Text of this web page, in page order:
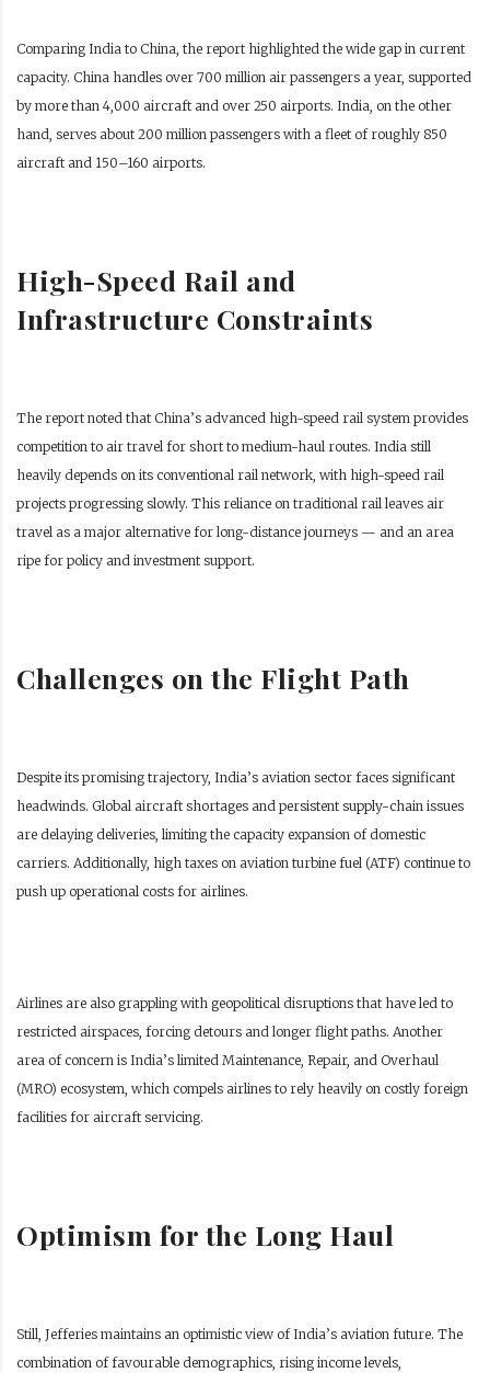
Comparing India to China, the report highlighted the wide gap in current
capacity. China handles over 700 million air passengers a year, supported
by more than 4,000 aircraft and over 250 airports. India, on the other
hand, serves about 200 million passengers with a fleet of roughly 850
aircraft and 150–160 airports.
High-Speed Rail and
Infrastructure Constraints
The report noted that China’s advanced high-speed rail system provides
competition to air travel for short to medium-haul routes. India still
heavily depends on its conventional rail network, with high-speed rail
projects progressing slowly. This reliance on traditional rail leaves air
travel as a major alternative for long-distance journeys — and an area
ripe for policy and investment support.
Challenges on the Flight Path
Despite its promising trajectory, India’s aviation sector faces significant
headwinds. Global aircraft shortages and persistent supply-chain issues
are delaying deliveries, limiting the capacity expansion of domestic
carriers. Additionally, high taxes on aviation turbine fuel (ATF) continue to
push up operational costs for airlines.
Airlines are also grappling with geopolitical disruptions that have led to
restricted airspaces, forcing detours and longer flight paths. Another
area of concern is India’s limited Maintenance, Repair, and Overhaul
(MRO) ecosystem, which compels airlines to rely heavily on costly foreign
facilities for aircraft servicing.
Optimism for the Long Haul
Still, Jefferies maintains an optimistic view of India’s aviation future. The
combination of favourable demographics, rising income levels,